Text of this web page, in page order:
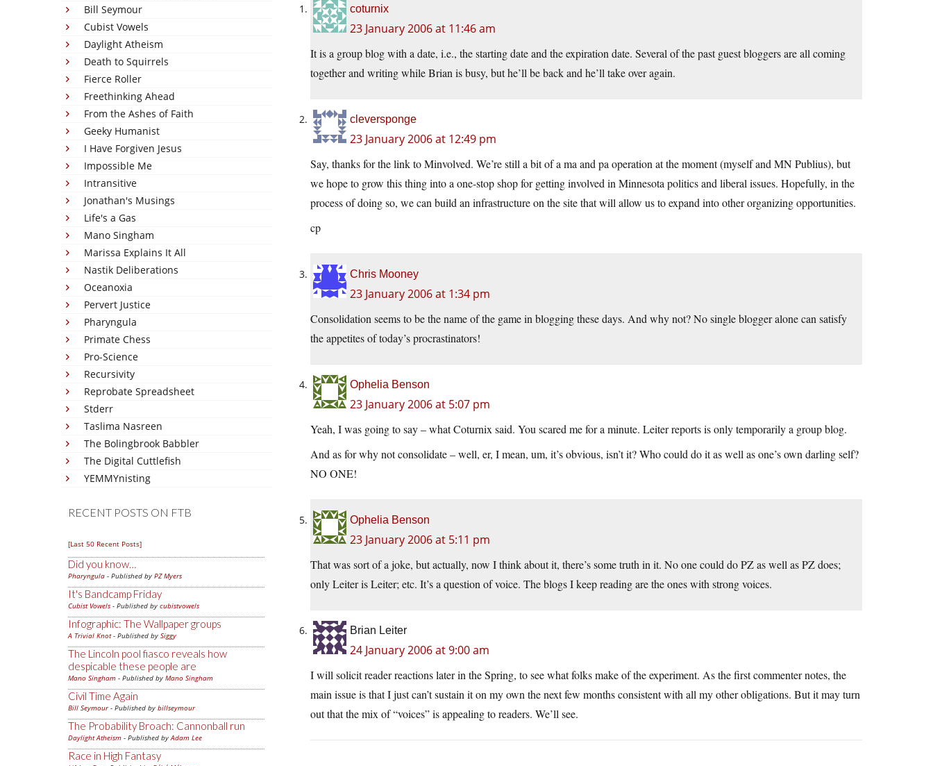
Bill Seymour
Cubist Vowels
Daylight Atheism
Death to Squirrels
Fierce Roller
Freethinking Ahead
From the Ashes of Faith
Geeky Humanist
I Have Forgiven Jesus
Impossible Me
Intransitive
Jonathan's Musings
Life's a Gas
Mano Singham
Marissa Explains It All
Nastik Deliberations
Oceanoxia
Pervert Justice
Pharyngula
Primate Chess
Pro-Science
Recursivity
Reprobate Spreadsheet
Stderr
Taslima Nasreen
The Bolingbrook Babbler
The Digital Cuttlefish
YEMMYnisting
RECENT POSTS ON FTB
[Last 50 Recent Posts]
Did you know…
Pharyngula - Published by PZ Myers
It's Bandcamp Friday
Cubist Vowels - Published by cubistvowels
Infographic: The Wallpaper groups
A Trivial Knot- Published by Siggy
The Lincoln pool fiasco reveals how
despicable these people are
Mano Singham - Published by Mano Singham
Civil Time Again
Bill Seymour- Published by billseymour
The Probability Broach: Cannonball run
Daylight Atheism - Published byAdam Lee
Race in High Fantasy
coturnix
23 January 2006 at 11:46 am
It is a group blog with a date, i.e., the starting date and the expiration date. Several of the past guest bloggers are all coming
together and writing while Brian is busy, but he’ll be back and he’ll take over again.
cleversponge
23 January 2006 at 12:49 pm
Say, thanks for the link to Minvolved. We’re still a bit of a ma and pa operation at the moment (myself and MN Publius), but
we hope to grow this thing into a one-stop shop for getting involved in Minnesota politics and liberal issues. Hopefully, in the
process of doing so, we can build an infrastructure on the site that will allow us to expand into other organizing opportunities.
cp
Chris Mooney
23 January 2006 at 1:34 pm
Consolidation seems to be the name of the game in blogging these days. And why not? No single blogger alone can satisfy
the appetites of today’s procrastinators!
Ophelia Benson
23 January 2006 at 5:07 pm
Yeah, I was going to say – what Coturnix said. You scared me for a minute. Leiter reports is only temporarily a group blog.
And as for why not consolidate – well, er, I mean, um, it’s obvious, isn’t it? Who could do it as well as one’s own darling self?
NO ONE!
Ophelia Benson
23 January 2006 at 5:11 pm
That was sort of a joke, but actually, now I think about it, there’s some truth in it. No one could do PZ as well as PZ does;
only Leiter is Leiter; etc. It’s a question of voice. The blogs I keep reading are the ones with strong voices.
Brian Leiter
24 January 2006 at 9:00 am
I will solicit reader reactions later in the Spring, to see what folks make of the experiment. As the first commenter notes, the
main issue is that I just can’t sustain it on my own the next few months consistent with all my other obligations. But it may turn
out that the mix of “voices” is appealing to readers. We’ll see.